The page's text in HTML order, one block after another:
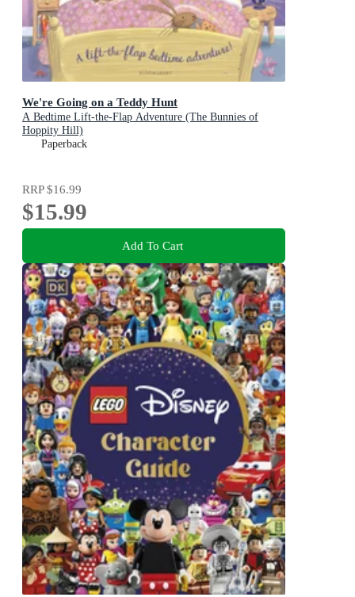
We're Going on a Teddy Hunt
A Bedtime Lift-the-Flap Adventure (The Bunnies of
Hoppity Hill)
Paperback
RRP$16.99
$15.99
Add To Cart